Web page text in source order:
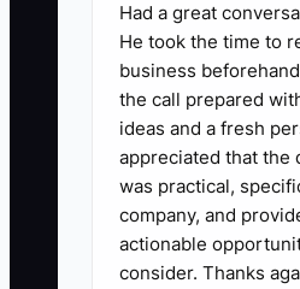
Had a great
He took the time to
business
the call prepared
ideas and a fresh
appreciated that the
was practical,
company, and
actionable
consider. Thanks